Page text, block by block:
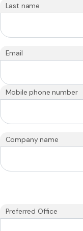
Last name
Email
Mobile phone number
Company name
Preferred Office